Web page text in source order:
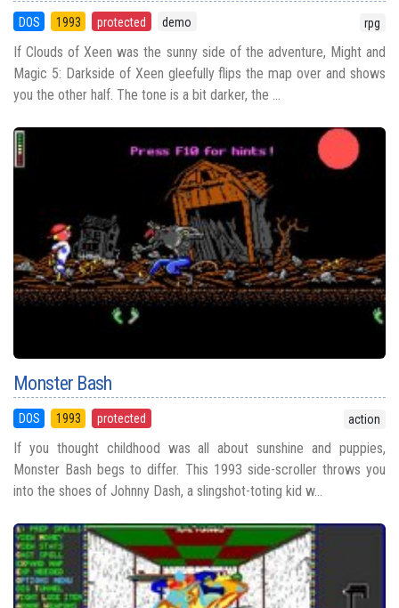
DOS 1993 protected demo rpg
If Clouds of Xeen was the sunny side of the adventure, Might and
Magic 5: Darkside of Xeen gleefully flips the map over and shows
you the other half. The tone is a bit darker, the ...
Monster Bash
DOS 1993 protected action
If you thought childhood was all about sunshine and puppies,
Monster Bash begs to differ. This 1993 side-scroller throws you
into the shoes of Johnny Dash, a slingshot-toting kid w...